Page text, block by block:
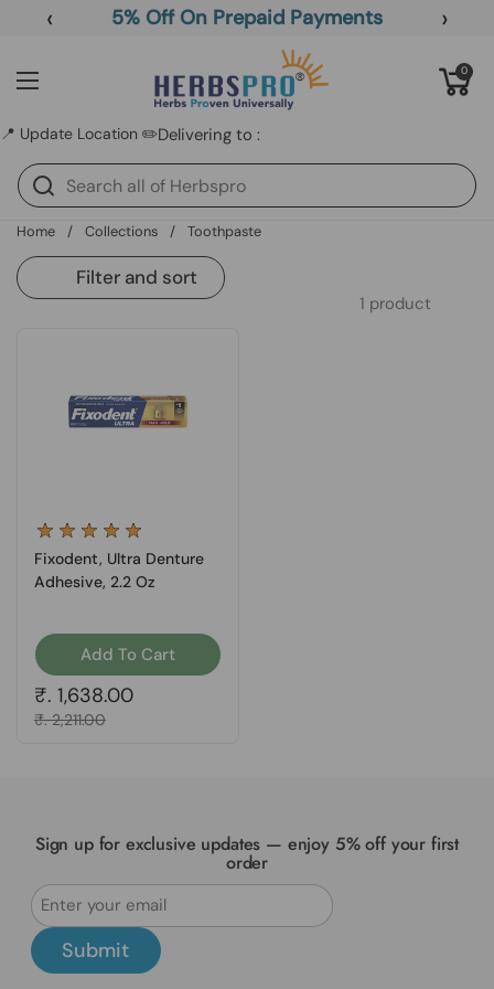
Skip to content
‹ 5% Off On Prepaid Payments ›
Open menu
Open cart
0
📍 Update Location ✏️Delivering to :
Home / Collections / Toothpaste
1 product
Filter and sort
Fixodent, Ultra Denture
Adhesive, 2.2 Oz
Add To Cart
Regular price
₹. 1,638.00
Sale price
₹. 2,211.00
Sign up for exclusive updates — enjoy 5% off your first
order
Submit